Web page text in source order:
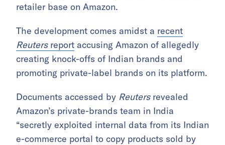
retailer base on Amazon.
The development comes amidst a recent
Reutersreport accusing Amazon of allegedly
creating knock-offs of Indian brands and
promoting private-label brands on its platform.
Documents accessed by Reutersrevealed
Amazon’s private-brands team in India
“secretly exploited internal data from its Indian
e-commerce portal to copy products sold by